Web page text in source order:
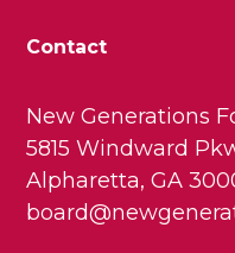
Contact
New Generations
5815 Windward
Alpharetta, GA